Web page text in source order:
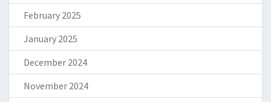
February 2025
January 2025
December 2024
November 2024